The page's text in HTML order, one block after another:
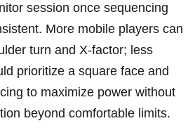
session once sequencing
More mobile players can
turn and X‑factor; less
prioritize a square face and
to maximize power without
beyond comfortable limits.